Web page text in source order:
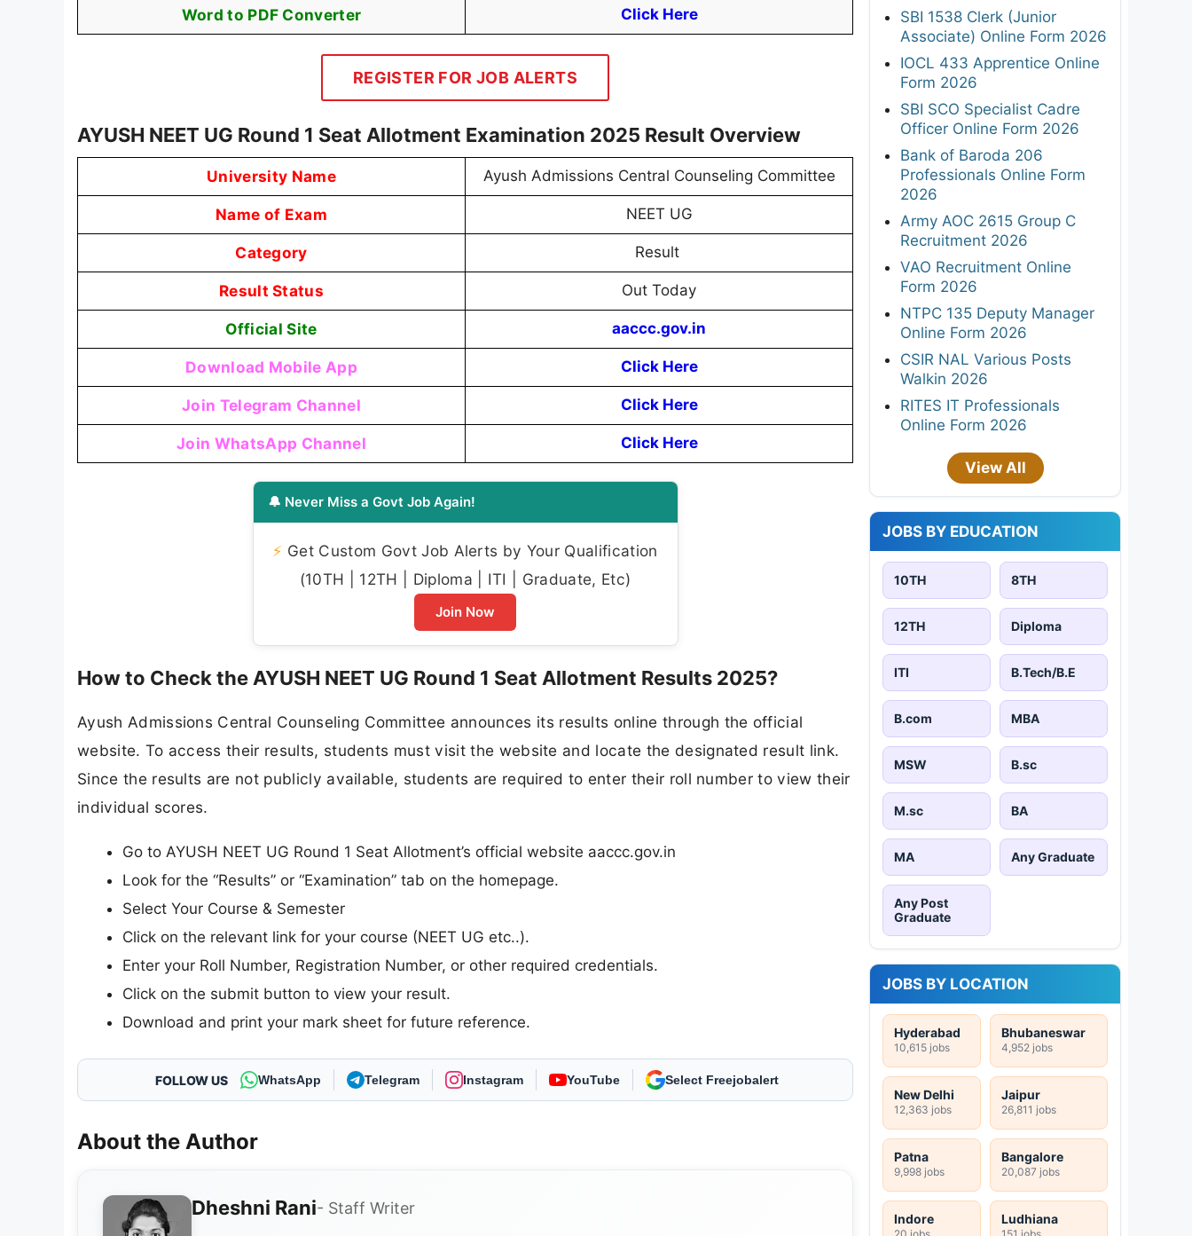
Word to PDF Converter Click Here
REGISTER FOR JOB ALERTS
AYUSH NEET UG Round 1 Seat Allotment Examination 2025 Result Overview
University Name Ayush Admissions Central Counseling Committee
Name of Exam NEET UG
Category Result
Result Status Out Today
Official Site aaccc.gov.in
Download Mobile App Click Here
Join Telegram Channel Click Here
Join WhatsApp Channel Click Here
🔔 Never Miss a Govt Job Again!
⚡ Get Custom Govt Job Alerts by Your Qualification
(10TH | 12TH | Diploma | ITI | Graduate, Etc)
Join Now
How to Check the AYUSH NEET UG Round 1 Seat Allotment Results 2025?
Ayush Admissions Central Counseling Committee announces its results online through the official
website. To access their results, students must visit the website and locate the designated result link.
Since the results are not publicly available, students are required to enter their roll number to view their
individual scores.
Go to AYUSH NEET UG Round 1 Seat Allotment’s official website aaccc.gov.in
Look for the “Results” or “Examination” tab on the homepage.
Select Your Course & Semester
Click on the relevant link for your course (NEET UG etc..).
Enter your Roll Number, Registration Number, or other required credentials.
Click on the submit button to view your result.
Download and print your mark sheet for future reference.
FOLLOW US WhatsApp Telegram Instagram YouTube As Preferred Source
About the Author
Dheshni Rani- Staff Writer
SBI 1538 Clerk (Junior
Associate) Online Form 2026
IOCL 433 Apprentice Online
Form 2026
SBI SCO Specialist Cadre
Officer Online Form 2026
Bank of Baroda 206
Professionals Online Form
2026
Army AOC 2615 Group C
Recruitment 2026
VAO Recruitment Online
Form 2026
NTPC 135 Deputy Manager
Online Form 2026
CSIR NAL Various Posts
Walkin 2026
RITES IT Professionals
Online Form 2026
View All
JOBS BY EDUCATION
10TH 8TH
12TH Diploma
ITI B.Tech/B.E
B.com MBA
MSW B.sc
M.sc BA
MA Any Graduate
Any Post
Graduate
JOBS BY LOCATION
Hyderabad
10,615 jobs
Bhubaneswar
4,952 jobs
New Delhi
12,363 jobs
Jaipur
26,811 jobs
Patna
9,998 jobs
Bangalore
20,087 jobs
Indore
20 jobs
Ludhiana
151 jobs